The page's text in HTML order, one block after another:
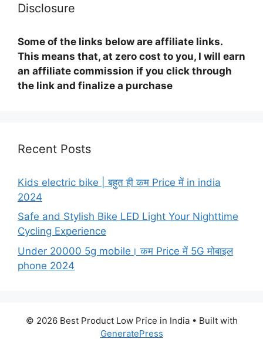
Disclosure
Some of the links below are affiliate links.
This means that, at zero cost to you, I will earn
an affiliate commission if you click through
the link and finalize a purchase
Recent Posts
Kids electric bike | बहुत ही कम Price में in india
2024
Safe and Stylish Bike LED Light Your Nighttime
Cycling Experience
Under 20000 5g mobile। कम Price में 5G मोबाइल
phone 2024
© 2026 Best Product Low Price in India• Built with
GeneratePress